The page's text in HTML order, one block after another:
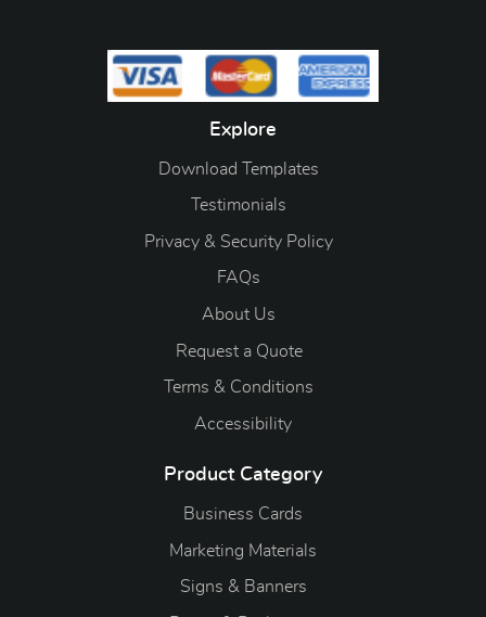
Explore
Download Templates
Testimonials
Privacy & Security Policy
FAQs
About Us
Request a Quote
Terms & Conditions
Accessibility
Product Category
Business Cards
Marketing Materials
Signs & Banners